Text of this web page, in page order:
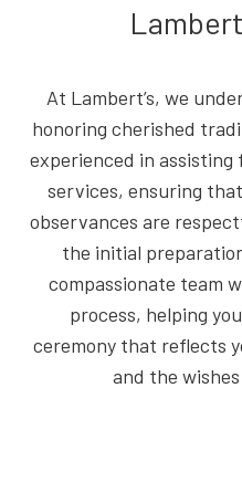
At Lambert’s, we
honoring cherished
experienced in
services, ensuring
observances are
the initial
compassionate team
process, helping
ceremony that reflects
and the